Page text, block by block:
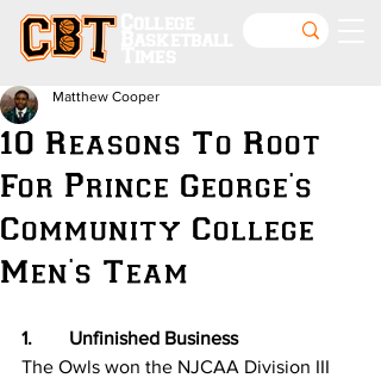
10 Reasons To Root
For Prince George's
Community College
Men's Team
Matthew Cooper
1.	Unfinished Business
The Owls won the NJCAA Division III